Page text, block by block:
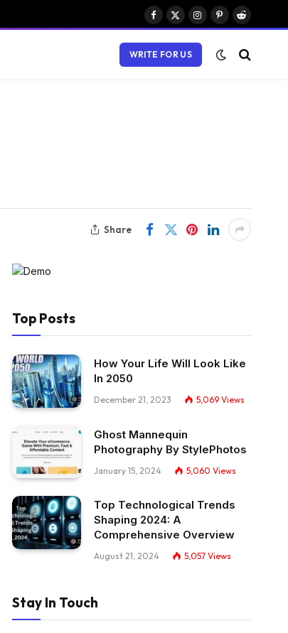
Facebook
X
Instagram
PinterestReddit
WRITE FOR US
Share
Top Posts
How Your Life Will Look Like
In 2050
December 21, 2023 5,069 Views
Ghost Mannequin
Photography By StylePhotos
January 15, 2024 5,060 Views
Top Technological Trends
Shaping 2024: A
Comprehensive Overview
August 21, 2024 5,057 Views
Stay In Touch